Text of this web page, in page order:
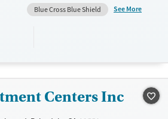
partial hospitalization (PHP), intensive
care. This facility accepts private
TRICARE, Federal funding, SAMHSA
Benzodiazepines
Cocaine
Blue Cross Blue Shield
See More
Centers Inc